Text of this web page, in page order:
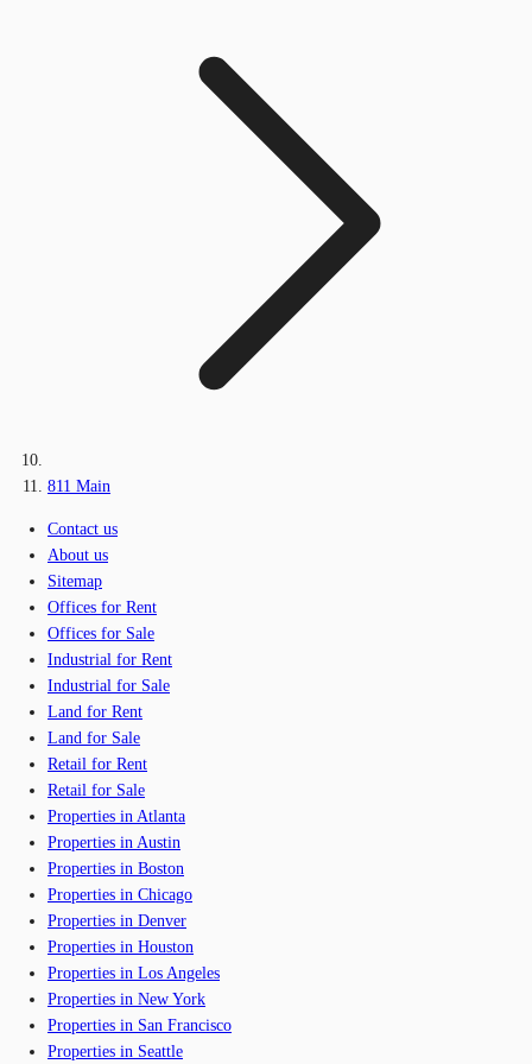
811 Main
Contact us
About us
Sitemap
Offices for Rent
Offices for Sale
Industrial for Rent
Industrial for Sale
Land for Rent
Land for Sale
Retail for Rent
Retail for Sale
Properties in Atlanta
Properties in Austin
Properties in Boston
Properties in Chicago
Properties in Denver
Properties in Houston
Properties in Los Angeles
Properties in New York
Properties in San Francisco
Properties in Seattle